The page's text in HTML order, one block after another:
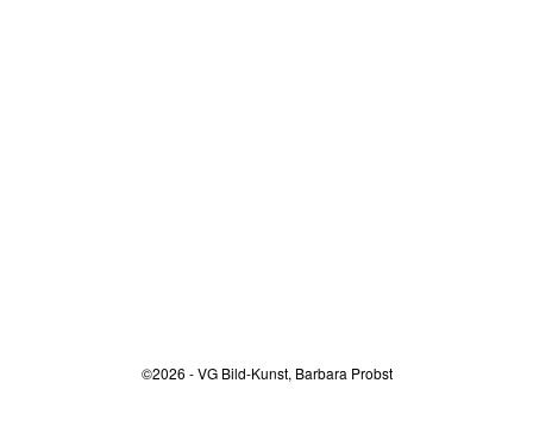
©2026 - VG Bild-Kunst, Barbara Probst